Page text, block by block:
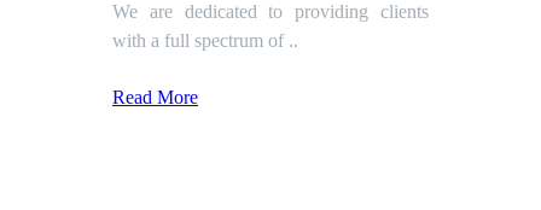
We are dedicated to providing clients
with a full spectrum of ..
Read More